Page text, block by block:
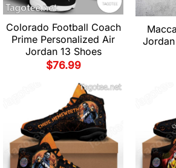
Colorado Football Coach
Prime Personalized Air
Jordan 13 Shoes
$76.99
Jordan